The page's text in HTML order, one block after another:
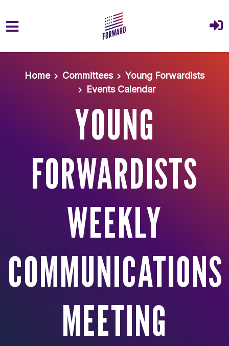
Home
Committees
Young Forwardists
Events Calendar
YOUNG
FORWARDISTS
WEEKLY
COMMUNICATIONS
MEETING